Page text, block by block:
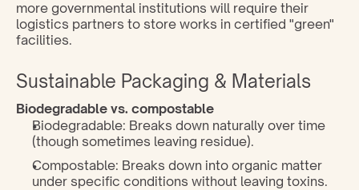
more governmental institutions will require their
logistics partners to store works in certified "green"
facilities.
Sustainable Packaging & Materials
Biodegradable vs. compostable
Biodegradable: Breaks down naturally over time
(though sometimes leaving residue).
Compostable: Breaks down into organic matter
under specific conditions without leaving toxins.